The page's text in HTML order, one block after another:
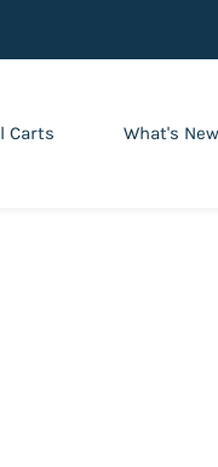
Carts What's New